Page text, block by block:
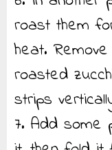
roast them
heat.
roasted
strips
7. Add some